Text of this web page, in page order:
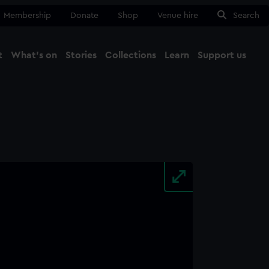
Membership Donate Shop Venue hire Search
What's on Stories Collections Learn Support us